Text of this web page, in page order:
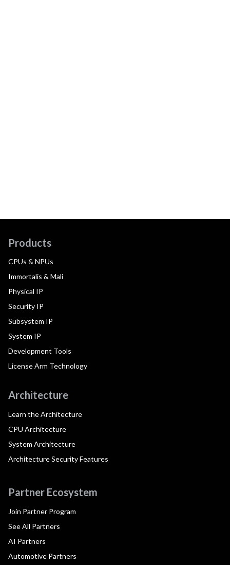
Products
CPUs & NPUs
Immortalis & Mali
Physical IP
Security IP
Subsystem IP
System IP
Development Tools
License Arm Technology
Architecture
Learn the Architecture
CPU Architecture
System Architecture
Architecture Security Features
Partner Ecosystem
Join Partner Program
See All Partners
AI Partners
Automotive Partners